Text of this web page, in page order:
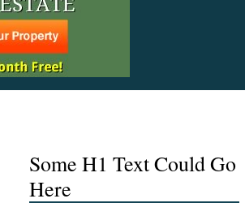
Some H1 Text Could Go
Here